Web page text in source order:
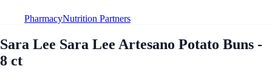
PharmacyNutrition Partners
Sara Lee Sara Lee Artesano Potato Buns -
8 ct